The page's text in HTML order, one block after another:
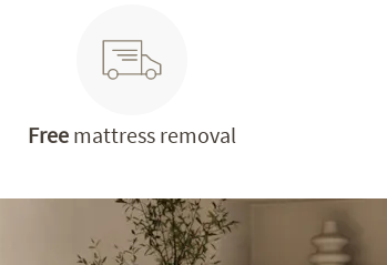
Free mattress removal